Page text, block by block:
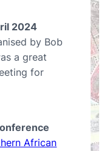
2024
by Bob
a great
for
African